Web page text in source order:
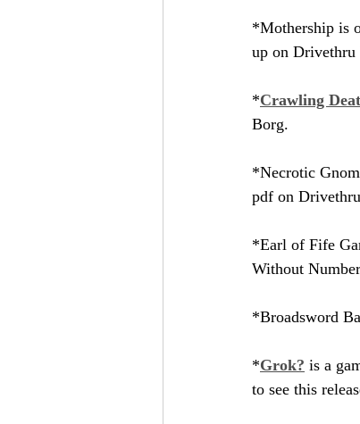
*Mothership is
up on Drivethru
*Crawling
Borg.
*Necrotic
pdf on
*Earl of Fife
Without
*Broadsword
*Grok? is a
to see this